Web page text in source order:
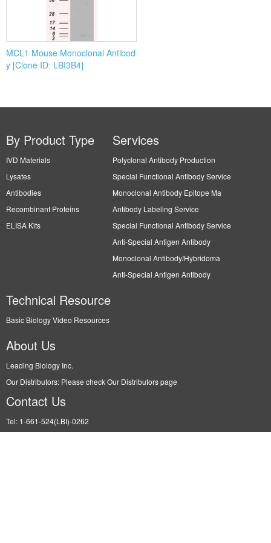
MCL1 Mouse Monoclonal Antibod
y [Clone ID: LBI3B4]
By Product Type
IVD Materials
Lysates
Antibodies
Recombinant Proteins
ELISA Kits
Services
Polyclonal Antibody Production
Special Functional Antibody Service
Monoclonal Antibody Epitope Ma
Antibody Labeling Service
Special Functional Antibody Service
Anti-Special Antigen Antibody
Monoclonal Antibody/Hybridoma
Anti-Special Antigen Antibody
Technical Resource
Basic Biology Video Resources
About Us
Leading Biology Inc.
Our Distributors: Please check Our Distributors page
Contact Us
Tel: 1-661-524(LBI)-0262